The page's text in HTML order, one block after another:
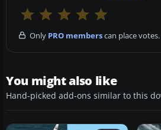
Only PRO memberscan place votes.
You might also like
Hand-picked add-ons similar to this